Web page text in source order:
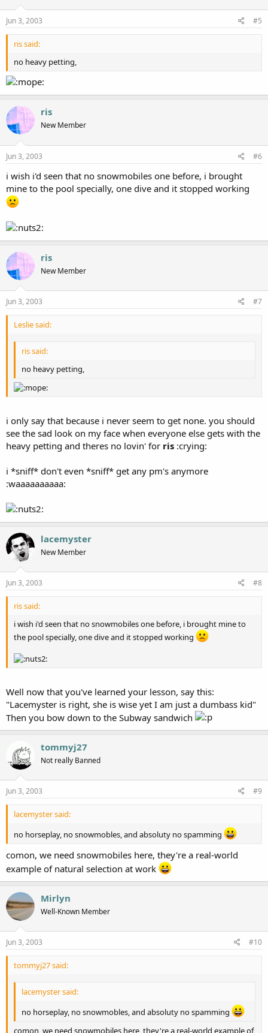
Jun 3, 2003 #5
ris said:
no heavy petting,
ris
New Member
Jun 3, 2003 #6
i wish i'd seen that no snowmobiles one before, i brought
mine to the pool specially, one dive and it stopped working
ris
New Member
Jun 3, 2003 #7
Leslie said:
ris said:
no heavy petting,
i only say that because i never seem to get none. you should
see the sad look on my face when everyone else gets with the
heavy petting and theres no lovin' for ris :crying:
i *sniff* don't even *sniff* get any pm's anymore
:waaaaaaaaaa:
lacemyster
New Member
Jun 3, 2003 #8
ris said:
i wish i'd seen that no snowmobiles one before, i brought mine to
the pool specially, one dive and it stopped working
Well now that you've learned your lesson, say this:
"Lacemyster is right, she is wise yet I am just a dumbass kid"
Then you bow down to the Subway sandwich
tommyj27
Not really Banned
Jun 3, 2003 #9
lacemyster said:
no horseplay, no snowmobles, and absoluty no spamming
comon, we need snowmobiles here, they're a real-world
example of natural selection at work
Mirlyn
Well-Known Member
Jun 3, 2003 #10
tommyj27 said:
lacemyster said:
no horseplay, no snowmobles, and absoluty no spamming
comon, we need snowmobiles here, they're a real-world example of